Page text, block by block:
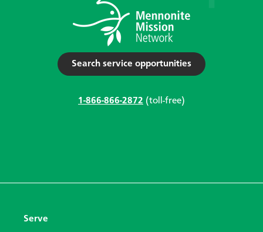
Search service opportunities
1-866-866-2872 (toll-free)
Serve